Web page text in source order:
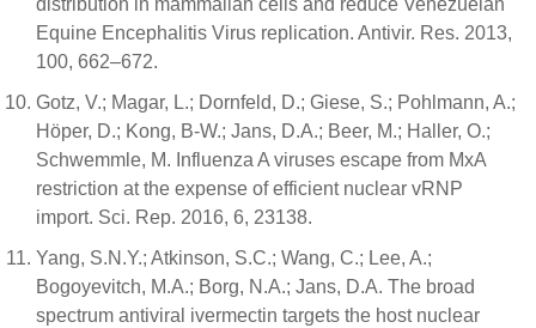
distribution in mammalian cells and reduce Venezuelan
Equine Encephalitis Virus replication. Antivir. Res. 2013,
100, 662–672.
Gotz, V.; Magar, L.; Dornfeld, D.; Giese, S.; Pohlmann, A.;
Höper, D.; Kong, B-W.; Jans, D.A.; Beer, M.; Haller, O.;
Schwemmle, M. Influenza A viruses escape from MxA
restriction at the expense of efficient nuclear vRNP
import. Sci. Rep. 2016, 6, 23138.
Yang, S.N.Y.; Atkinson, S.C.; Wang, C.; Lee, A.;
Bogoyevitch, M.A.; Borg, N.A.; Jans, D.A. The broad
spectrum antiviral ivermectin targets the host nuclear